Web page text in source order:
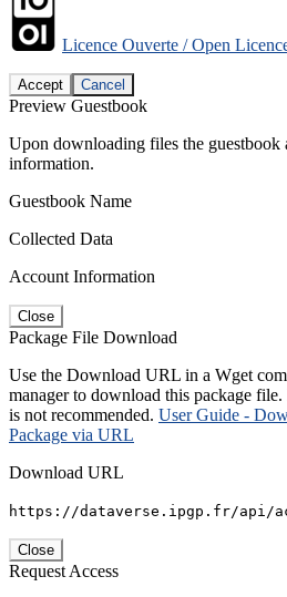
Licence Ouverte / Open
Accept Cancel
Preview Guestbook
Upon downloading files the
information.
Guestbook Name
Collected Data
Account Information
Close
Package File Download
Use the Download URL in a Wget
manager to download this package
is not recommended. User Guide -
Package via URL
Download URL
https://dataverse.ipgp.fr/api/
Close
Request Access